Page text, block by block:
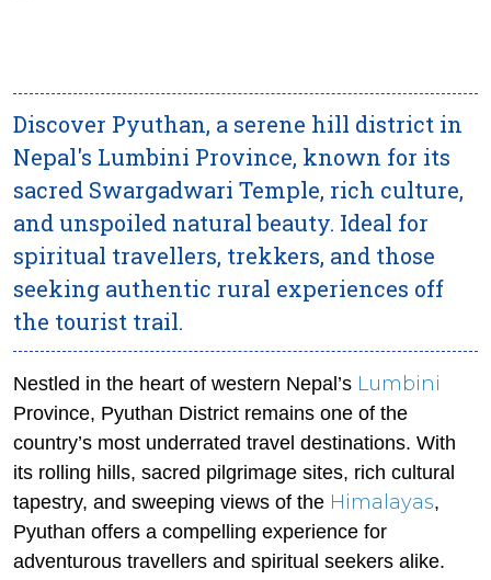
Discover Pyuthan, a serene hill district in
Nepal's Lumbini Province, known for its
sacred Swargadwari Temple, rich culture,
and unspoiled natural beauty. Ideal for
spiritual travellers, trekkers, and those
seeking authentic rural experiences off
the tourist trail.
Nestled in the heart of western Nepal’s Lumbini
Province, Pyuthan District remains one of the
country’s most underrated travel destinations. With
its rolling hills, sacred pilgrimage sites, rich cultural
tapestry, and sweeping views of the Himalayas,
Pyuthan offers a compelling experience for
adventurous travellers and spiritual seekers alike.